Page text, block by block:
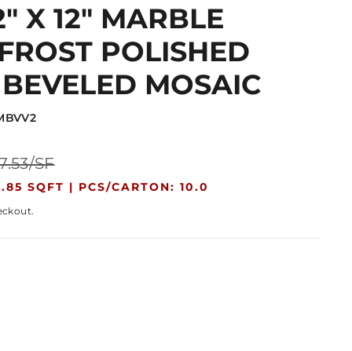
X 12" MARBLE
POLISHED
MOSAIC
SF
SQFT | PCS/CARTON: 10.0